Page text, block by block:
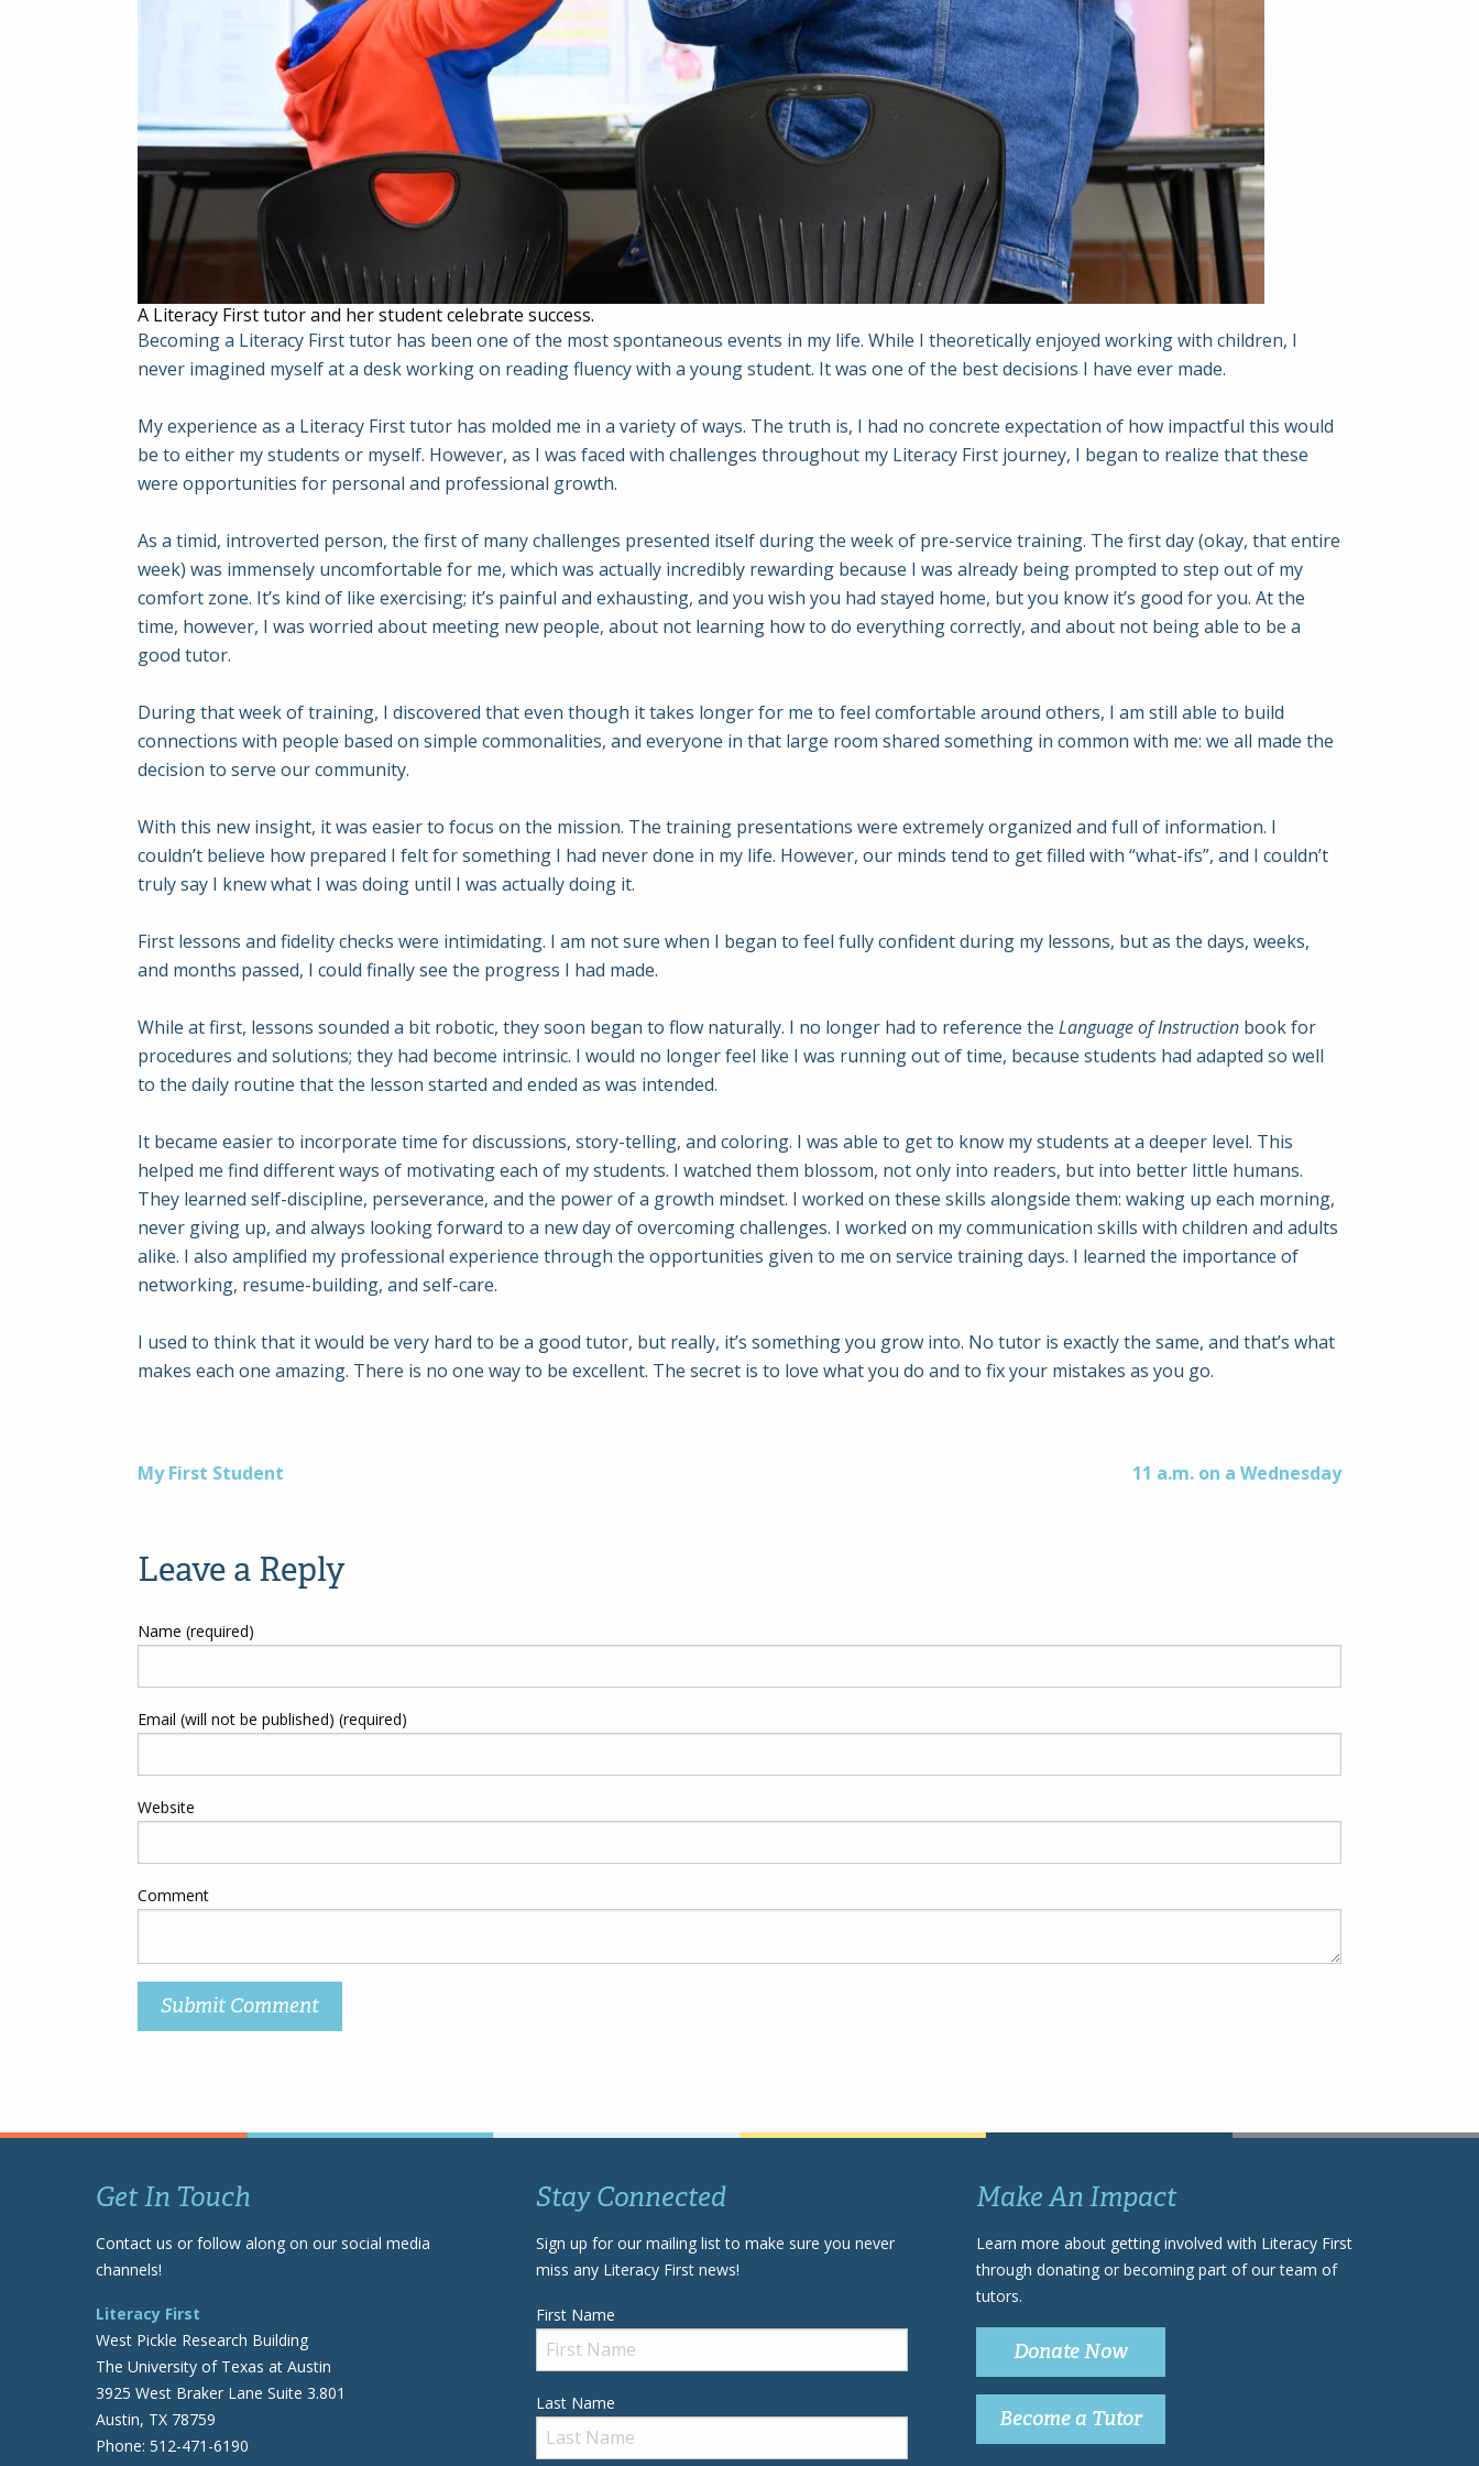
A Literacy First tutor and her student celebrate success.
Becoming a Literacy First tutor has been one of the most spontaneous events in my life. While I theoretically enjoyed working with children, I
never imagined myself at a desk working on reading fluency with a young student. It was one of the best decisions I have ever made.
My experience as a Literacy First tutor has molded me in a variety of ways. The truth is, I had no concrete expectation of how impactful this would
be to either my students or myself. However, as I was faced with challenges throughout my Literacy First journey, I began to realize that these
were opportunities for personal and professional growth.
As a timid, introverted person, the first of many challenges presented itself during the week of pre-service training. The first day (okay, that entire
week) was immensely uncomfortable for me, which was actually incredibly rewarding because I was already being prompted to step out of my
comfort zone. It’s kind of like exercising; it’s painful and exhausting, and you wish you had stayed home, but you know it’s good for you. At the
time, however, I was worried about meeting new people, about not learning how to do everything correctly, and about not being able to be a
good tutor.
During that week of training, I discovered that even though it takes longer for me to feel comfortable around others, I am still able to build
connections with people based on simple commonalities, and everyone in that large room shared something in common with me: we all made the
decision to serve our community.
With this new insight, it was easier to focus on the mission. The training presentations were extremely organized and full of information. I
couldn’t believe how prepared I felt for something I had never done in my life. However, our minds tend to get filled with “what-ifs”, and I couldn’t
truly say I knew what I was doing until I was actually doing it.
First lessons and fidelity checks were intimidating. I am not sure when I began to feel fully confident during my lessons, but as the days, weeks,
and months passed, I could finally see the progress I had made.
While at first, lessons sounded a bit robotic, they soon began to flow naturally. I no longer had to reference the Language of Instructionbook for
procedures and solutions; they had become intrinsic. I would no longer feel like I was running out of time, because students had adapted so well
to the daily routine that the lesson started and ended as was intended.
It became easier to incorporate time for discussions, story-telling, and coloring. I was able to get to know my students at a deeper level. This
helped me find different ways of motivating each of my students. I watched them blossom, not only into readers, but into better little humans.
They learned self-discipline, perseverance, and the power of a growth mindset. I worked on these skills alongside them: waking up each morning,
never giving up, and always looking forward to a new day of overcoming challenges. I worked on my communication skills with children and adults
alike. I also amplified my professional experience through the opportunities given to me on service training days. I learned the importance of
networking, resume-building, and self-care.
I used to think that it would be very hard to be a good tutor, but really, it’s something you grow into. No tutor is exactly the same, and that’s what
makes each one amazing. There is no one way to be excellent. The secret is to love what you do and to fix your mistakes as you go.
Post
navigation
My First Student 11 a.m. on a Wednesday
Leave a Reply
Name (required)
Email (will not be published) (required)
Website
Comment
Get In Touch
Contact us or follow along on our social media
channels!
Literacy First
West Pickle Research Building
The University of Texas at Austin
3925 West Braker Lane Suite 3.801
Austin, TX 78759
Phone: 512-471-6190
Stay Connected
Sign up for our mailing list to make sure you never
miss any Literacy First news!
First Name
Last Name
Make An Impact
Learn more about getting involved with Literacy First
through donating or becoming part of our team of
tutors.
Donate Now
Become a Tutor